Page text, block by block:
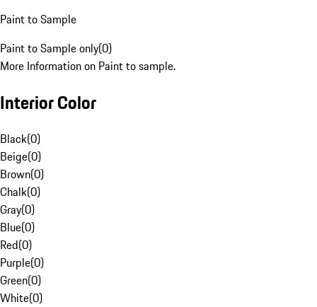
Paint to Sample
Paint to Sample only(0)
More Information on Paint to sample.
Interior Color
Black(0)
Beige(0)
Brown(0)
Chalk(0)
Gray(0)
Blue(0)
Red(0)
Purple(0)
Green(0)
White(0)